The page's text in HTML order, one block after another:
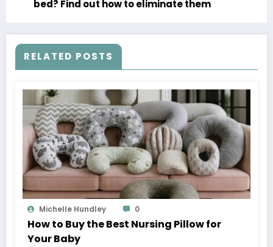
bed? Find out how to eliminate them
RELATED POSTS
Michelle Hundley 0
How to Buy the Best Nursing Pillow for
Your Baby